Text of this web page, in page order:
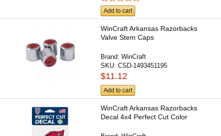
Add to cart
WinCraft Arkansas Razorbacks
Valve Stem Caps
Brand:WinCraft
SKU:CSD-1493451195
$11.12
Add to cart
WinCraft Arkansas Razorbacks
Decal 4x4 Perfect Cut Color